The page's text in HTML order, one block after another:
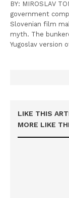
BY: MIROSLAV
government
Slovenian film
myth. The
Yugoslav version
LIKE THIS
MORE LIKE